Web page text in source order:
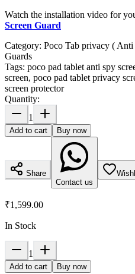
Watch the installation video for
Screen Guard
Category: Poco Tab privacy (
Guards
Tags: poco pad tablet anti spy
screen, poco pad tablet privacy
screen protector
Quantity:
1
Add to cart Buy now
Share
Contact us
₹1,599.00
In Stock
1
Add to cart Buy now